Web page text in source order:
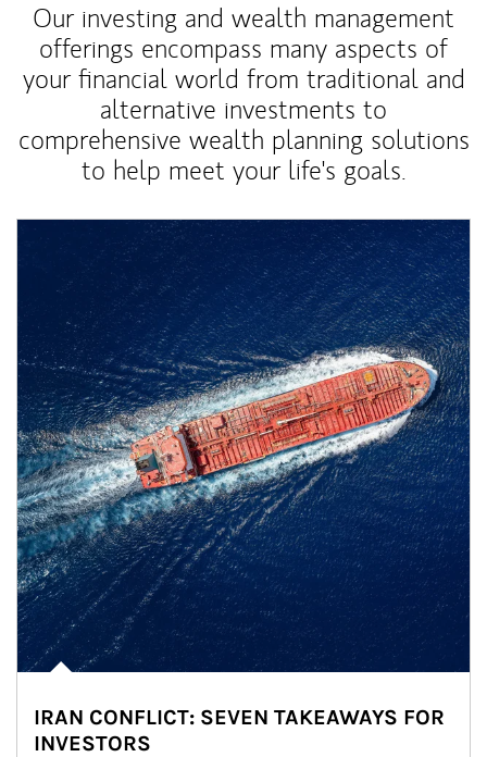
Our investing and wealth management
offerings encompass many aspects of
your financial world from traditional and
alternative investments to
comprehensive wealth planning solutions
to help meet your life's goals.
IRAN CONFLICT: SEVEN TAKEAWAYS FOR
INVESTORS